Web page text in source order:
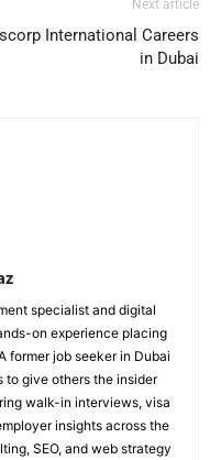
Next article
International Careers
in Dubai
specialist and digital
on experience placing
former job seeker in Dubai
to give others the insider
walk-in interviews, visa
insights across the
SEO, and web strategy